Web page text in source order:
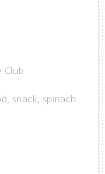
Club
, snack, spinach